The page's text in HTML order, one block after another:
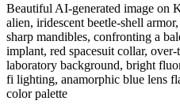
Beautiful AI-generated image on
alien, iridescent beetle-shell
sharp mandibles, confronting a
implant, red spacesuit collar,
laboratory background, bright
fi lighting, anamorphic blue lens
color palette